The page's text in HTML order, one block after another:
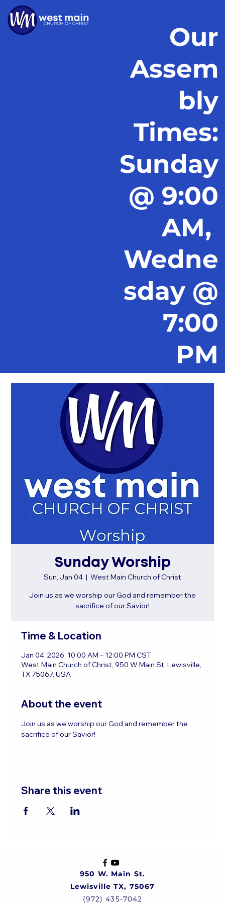
Our
Assem
bly
Times:
Sunday
@ 9:00
AM,
Wedne
sday @
7:00
PM
Sunday Worship
Sun, Jan 04
  |
West Main Church of Christ
Join us as we worship our God and remember the
sacrifice of our Savior!
Time & Location
Jan 04, 2026, 10:00 AM – 12:00 PM CST
West Main Church of Christ, 950 W Main St, Lewisville,
TX 75067, USA
About the event
Join us as we worship our God and remember the
sacrifice of our Savior!
Share this event
950 W. Main St.
Lewisville TX, 75067
(972) 435-7042